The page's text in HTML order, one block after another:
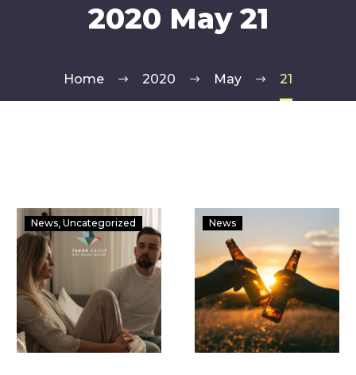
2020 May 21
Home 2020 May 21
News Uncategorized News